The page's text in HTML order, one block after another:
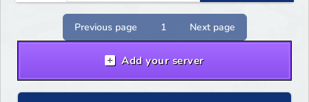
Previous page 1 Next page
Add your server